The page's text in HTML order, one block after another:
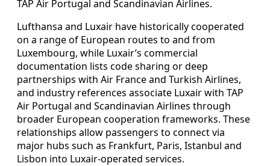
TAP Air Portugal and Scandinavian Airlines.
Lufthansa and Luxair have historically cooperated
on a range of European routes to and from
Luxembourg, while Luxair’s commercial
documentation lists code sharing or deep
partnerships with Air France and Turkish Airlines,
and industry references associate Luxair with TAP
Air Portugal and Scandinavian Airlines through
broader European cooperation frameworks. These
relationships allow passengers to connect via
major hubs such as Frankfurt, Paris, Istanbul and
Lisbon into Luxair-operated services.